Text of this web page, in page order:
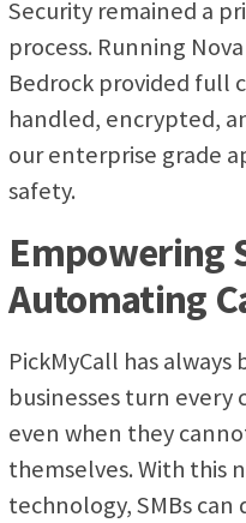
Security remained a
process. Running
Bedrock provided full
handled, encrypted,
our enterprise grade
safety.
Empowering
Automating
PickMyCall has
businesses turn
even when they
themselves. With this
technology, SMBs